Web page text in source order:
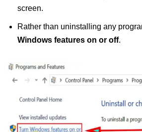
screen.
Rather than uninstalling any
Windows features on or off.